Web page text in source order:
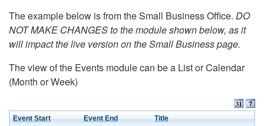
The example below is from the Small Business Office. DO
NOT MAKE CHANGES to the module shown below, as it
will impact the live version on the Small Business page.
The view of the Events module can be a List or Calendar
(Month or Week)
Event Start Event End Title